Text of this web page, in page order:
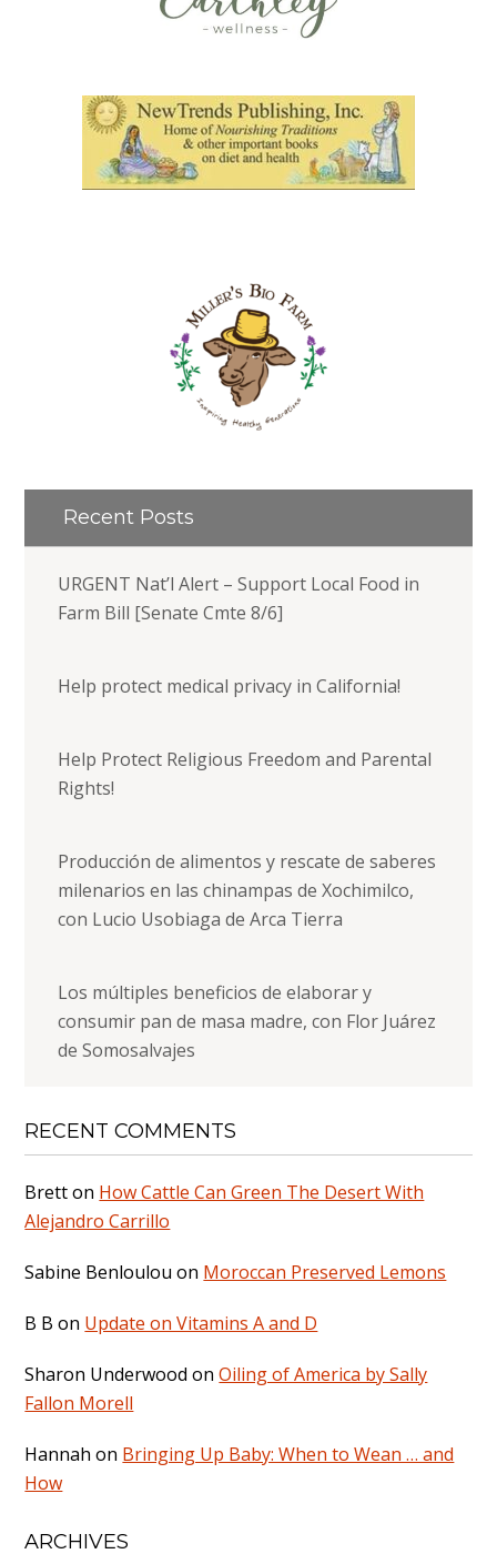
Recent Posts
URGENT Nat’l Alert – Support Local Food in
Farm Bill [Senate Cmte 8/6]
Help protect medical privacy in California!
Help Protect Religious Freedom and Parental
Rights!
Producción de alimentos y rescate de saberes
milenarios en las chinampas de Xochimilco,
con Lucio Usobiaga de Arca Tierra
Los múltiples beneficios de elaborar y
consumir pan de masa madre, con Flor Juárez
de Somosalvajes
RECENT COMMENTS
Bretton How Cattle Can Green The Desert With
Alejandro Carrillo
Sabine Benloulou on Moroccan Preserved Lemons
B B on Update on Vitamins A and D
Sharon Underwood onOiling of America by Sally
Fallon Morell
Hannah on Bringing Up Baby: When to Wean … and
How
ARCHIVES